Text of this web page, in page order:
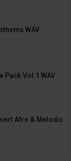
WAV
Pack Vol.1 WAV
Afro & Melodic